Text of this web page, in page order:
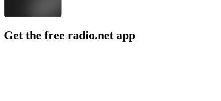
Get the free radio.net app